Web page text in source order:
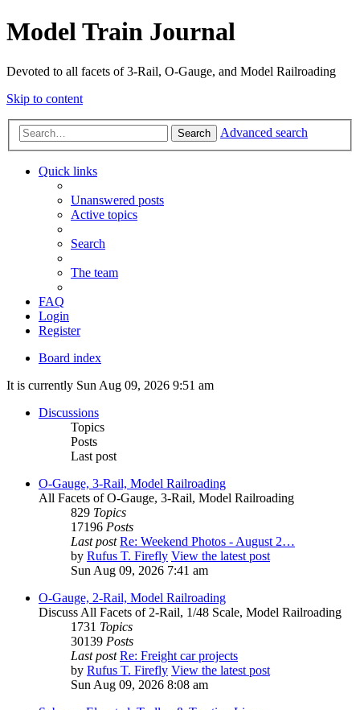
Model Train Journal
Devoted to all facets of 3-Rail, O-Gauge, and Model Railroading
Skip to content
Search Advanced search
Quick links
Unanswered posts
Active topics
Search
The team
FAQ
Login
Register
Board index
It is currently Sun Aug 09, 2026 9:51 am
Discussions
Topics
Posts
Last post
O-Gauge, 3-Rail, Model Railroading
All Facets of O-Gauge, 3-Rail, Model Railroading
829 Topics
17196 Posts
Last post Re: Weekend Photos - August 2…
by Rufus T. Firefly View the latest post
Sun Aug 09, 2026 7:41 am
O-Gauge, 2-Rail, Model Railroading
Discuss All Facets of 2-Rail, 1/48 Scale, Model Railroading
1731 Topics
30139 Posts
Last post Re: Freight car projects
by Rufus T. Firefly View the latest post
Sun Aug 09, 2026 8:08 am